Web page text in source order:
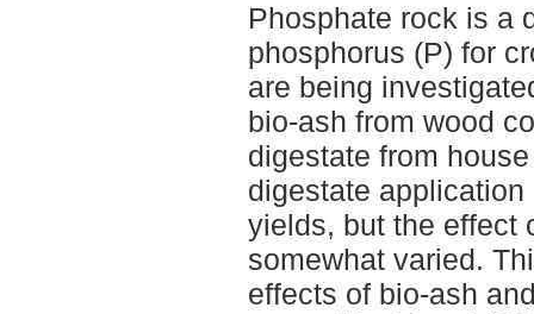
Phosphate rock is a
phosphorus (P) for
are being
bio-ash from wood
digestate from
digestate
yields, but the effect
somewhat varied.
effects of bio-ash